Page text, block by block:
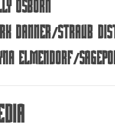
Osborn
Danner/Straub
Elmendorf/